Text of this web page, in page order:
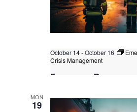
October 14-October 16
Crisis Management
Emergency Response
Singapore, Singapore+1
MON
19